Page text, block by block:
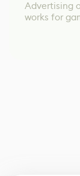
Advertising
works for